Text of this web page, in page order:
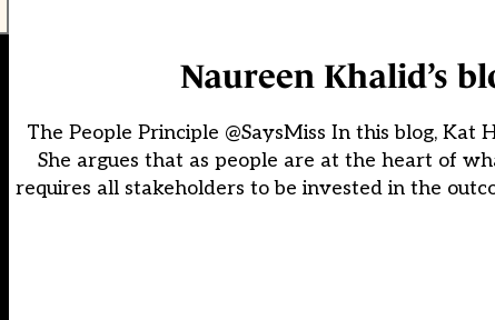
Naureen Khalid’s
The People Principle @SaysMiss In this blog,
She argues that as people are at the heart of
requires all stakeholders to be invested in the